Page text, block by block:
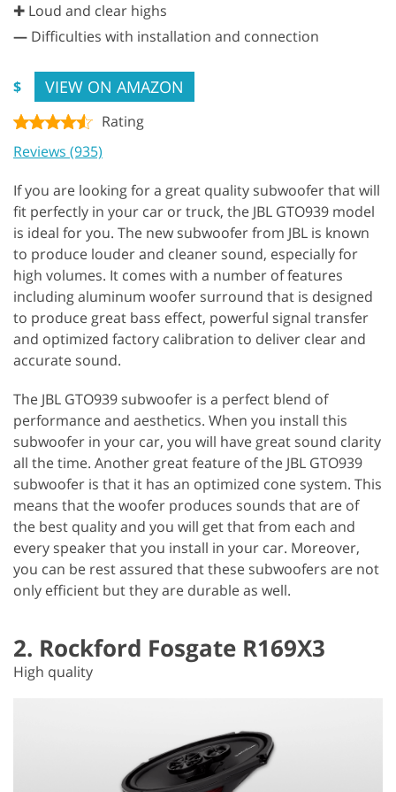
✚ Loud and clear highs
— Difficulties with installation and connection
$ VIEW ON AMAZON
Rating
Reviews (935)
If you are looking for a great quality subwoofer that will
fit perfectly in your car or truck, the JBL GTO939 model
is ideal for you. The new subwoofer from JBL is known
to produce louder and cleaner sound, especially for
high volumes. It comes with a number of features
including aluminum woofer surround that is designed
to produce great bass effect, powerful signal transfer
and optimized factory calibration to deliver clear and
accurate sound.
The JBL GTO939 subwoofer is a perfect blend of
performance and aesthetics. When you install this
subwoofer in your car, you will have great sound clarity
all the time. Another great feature of the JBL GTO939
subwoofer is that it has an optimized cone system. This
means that the woofer produces sounds that are of
the best quality and you will get that from each and
every speaker that you install in your car. Moreover,
you can be rest assured that these subwoofers are not
only efficient but they are durable as well.
2. Rockford Fosgate R169X3
High quality